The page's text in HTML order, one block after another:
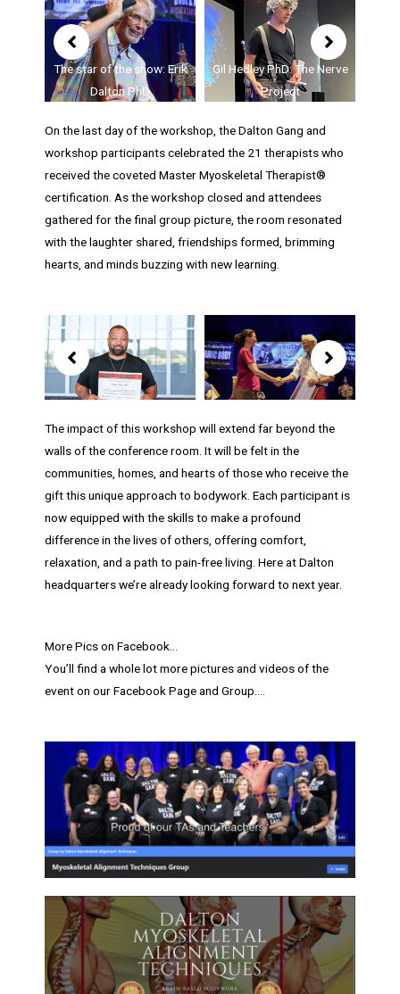
Gil Hedley PhD: The Nerve
Project
Adrienne Kesinger MD:
Lumps and Bumps
slide
2
of
5
On the last day of the workshop, the Dalton Gang and
workshop participants celebrated the 21 therapists who
received the coveted Master Myoskeletal Therapist®
certification. As the workshop closed and attendees
gathered for the final group picture, the room resonated
with the laughter shared, friendships formed, brimming
hearts, and minds buzzing with new learning.
Showing
slide
7
of
The impact of this workshop will extend far beyond the
walls of the conference room. It will be felt in the
communities, homes, and hearts of those who receive the
gift this unique approach to bodywork. Each participant is
now equipped with the skills to make a profound
difference in the lives of others, offering comfort,
relaxation, and a path to pain-free living. Here at Dalton
headquarters we’re already looking forward to next year.
More Pics on Facebook…
You’ll find a whole lot more pictures and videos of the
event on our Facebook Page and Group….